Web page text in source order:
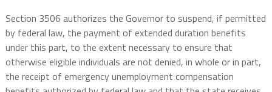
Section 3506 authorizes the Governor to suspend, if permitted
by federal law, the payment of extended duration benefits
under this part, to the extent necessary to ensure that
otherwise eligible individuals are not denied, in whole or in part,
the receipt of emergency unemployment compensation